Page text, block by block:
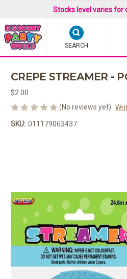
Stocks level varies
SEARCH
CREPE STREAMER -
$2.00
(No reviews yet)
SKU: 011179063437